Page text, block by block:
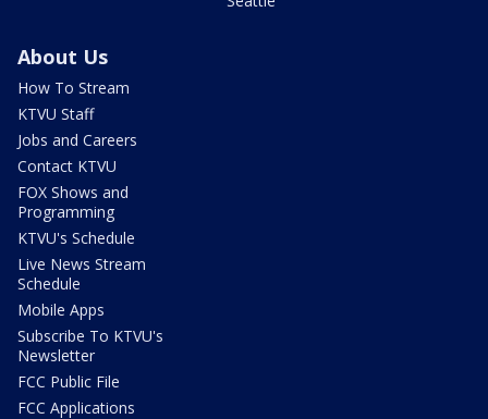
About Us
How To Stream
KTVU Staff
Jobs and Careers
Contact KTVU
FOX Shows and
Programming
KTVU's Schedule
Live News Stream
Schedule
Mobile Apps
Subscribe To KTVU's
Newsletter
FCC Public File
FCC Applications